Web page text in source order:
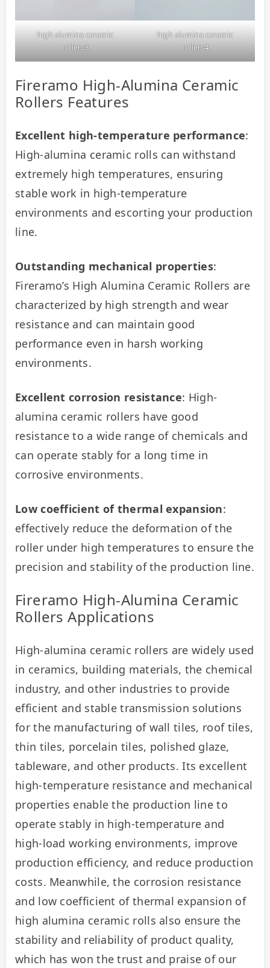
high alumina ceramic
rollers3
high alumina ceramic
rollers4
Fireramo High-Alumina Ceramic
Rollers Features
Excellent high-temperature performance:
High-alumina ceramic rolls can withstand
extremely high temperatures, ensuring
stable work in high-temperature
environments and escorting your production
line.
Outstanding mechanical properties:
Fireramo’s High Alumina Ceramic Rollers are
characterized by high strength and wear
resistance and can maintain good
performance even in harsh working
environments.
Excellent corrosion resistance: High-
alumina ceramic rollers have good
resistance to a wide range of chemicals and
can operate stably for a long time in
corrosive environments.
Low coefficient of thermal expansion:
effectively reduce the deformation of the
roller under high temperatures to ensure the
precision and stability of the production line.
Fireramo High-Alumina Ceramic
Rollers Applications
High-alumina ceramic rollers are widely used
in ceramics, building materials, the chemical
industry, and other industries to provide
efficient and stable transmission solutions
for the manufacturing of wall tiles, roof tiles,
thin tiles, porcelain tiles, polished glaze,
tableware, and other products. Its excellent
high-temperature resistance and mechanical
properties enable the production line to
operate stably in high-temperature and
high-load working environments, improve
production efficiency, and reduce production
costs. Meanwhile, the corrosion resistance
and low coefficient of thermal expansion of
high alumina ceramic rolls also ensure the
stability and reliability of product quality,
which has won the trust and praise of our